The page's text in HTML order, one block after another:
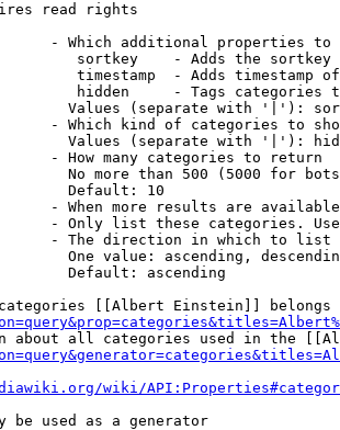
read rights
- Which additional properties to
sortkey    - Adds the
timestamp  - Adds timestamp
hidden     - Tags categories
Values (separate with '|'):
- Which kind of categories to
Values (separate with '|'):
- How many categories to return
No more than 500 (5000 for
Default: 10
- When more results are
- Only list these categories.
- The direction in which to list
One value: ascending,
Default: ascending
[[Albert Einstein]] belongs
about all categories used in the
wiki/
be used as a generator